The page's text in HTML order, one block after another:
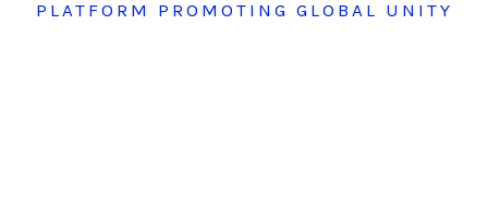
PLATFORM PROMOTING GLOBAL UNITY